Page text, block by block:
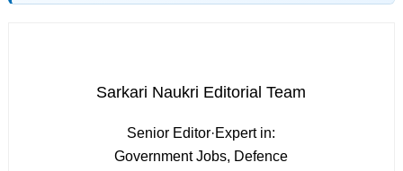
Sarkari Naukri Editorial Team
Senior Editor·Expert in:
Government Jobs, Defence